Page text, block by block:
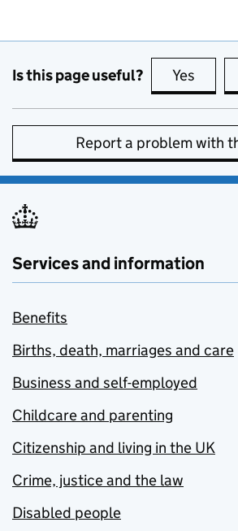
Is this page useful? Yes this
Report a problem with
Services and information
Benefits
Births, death, marriages and care
Business and self-employed
Childcare and parenting
Citizenship and living in the UK
Crime, justice and the law
Disabled people